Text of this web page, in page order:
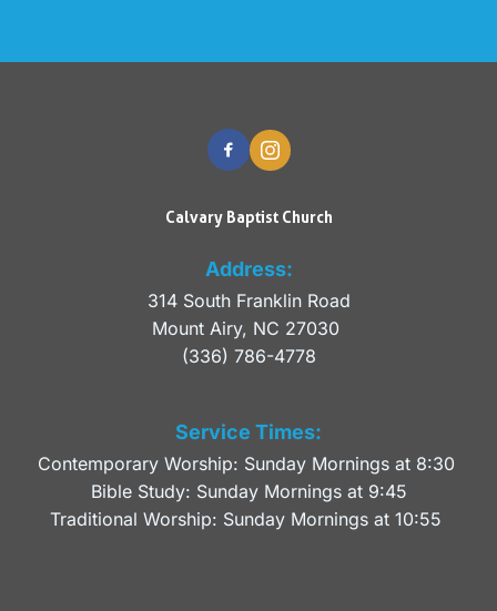
Calvary Baptist Church
Address:
314 South Franklin Road
Mount Airy, NC 27030
(336) 786-4778
Service Times:
Contemporary Worship: Sunday Mornings at 8:30
Bible Study: Sunday Mornings at 9:45
Traditional Worship: Sunday Mornings at 10:55